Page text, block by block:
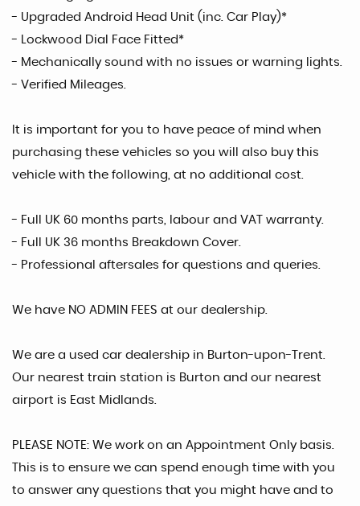
- Upgraded Android Head Unit (inc. Car Play)*
- Lockwood Dial Face Fitted*
- Mechanically sound with no issues or warning lights.
- Verified Mileages.
It is important for you to have peace of mind when
purchasing these vehicles so you will also buy this
vehicle with the following, at no additional cost.
- Full UK 60 months parts, labour and VAT warranty.
- Full UK 36 months Breakdown Cover.
- Professional aftersales for questions and queries.
We have NO ADMIN FEES at our dealership.
We are a used car dealership in Burton-upon-Trent.
Our nearest train station is Burton and our nearest
airport is East Midlands.
PLEASE NOTE: We work on an Appointment Only basis.
This is to ensure we can spend enough time with you
to answer any questions that you might have and to